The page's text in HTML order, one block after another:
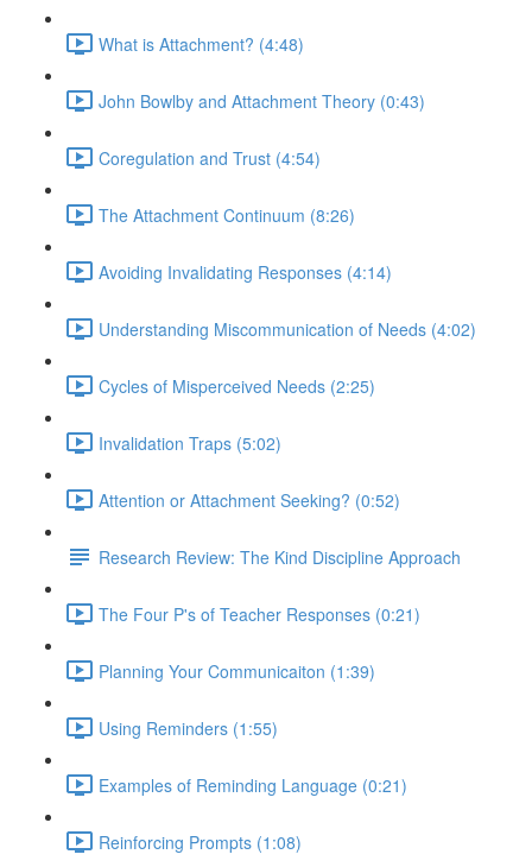
What is Attachment? (4:48)
John Bowlby and Attachment Theory (0:43)
Coregulation and Trust (4:54)
The Attachment Continuum (8:26)
Avoiding Invalidating Responses (4:14)
Understanding Miscommunication of Needs (4:02)
Cycles of Misperceived Needs (2:25)
Invalidation Traps (5:02)
Attention or Attachment Seeking? (0:52)
Research Review: The Kind Discipline Approach
The Four P's of Teacher Responses (0:21)
Planning Your Communicaiton (1:39)
Using Reminders (1:55)
Examples of Reminding Language (0:21)
Reinforcing Prompts (1:08)